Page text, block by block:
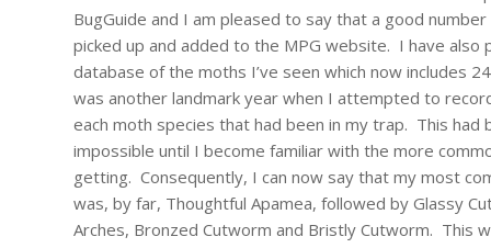
BugGuide and I am pleased to say that a good
picked up and added to the MPG website. I have also
database of the moths I’ve seen which now includes
was another landmark year when I attempted to
each moth species that had been in my trap. This had
impossible until I become familiar with the more
getting. Consequently, I can now say that my most
was, by far, Thoughtful Apamea, followed by Glassy
Arches, Bronzed Cutworm and Bristly Cutworm. This